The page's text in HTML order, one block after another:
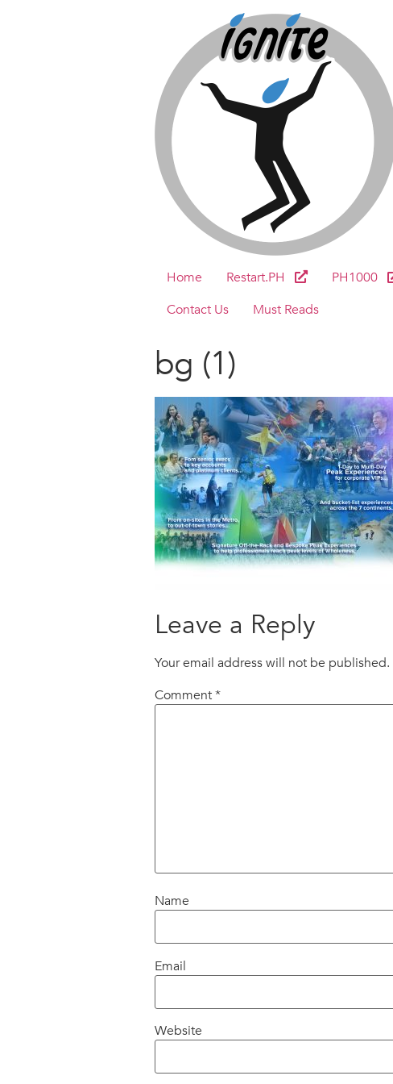
Home Restart.PH PH1000
Contact Us
Must Reads
bg (1)
Leave a Reply
Your email address will not be published.
Comment*
Name
Email
Website